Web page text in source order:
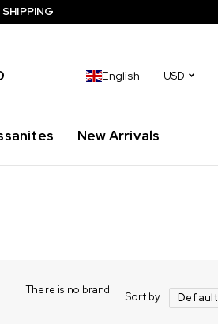
English USD
New Arrivals
There is no brand
Sort by Default